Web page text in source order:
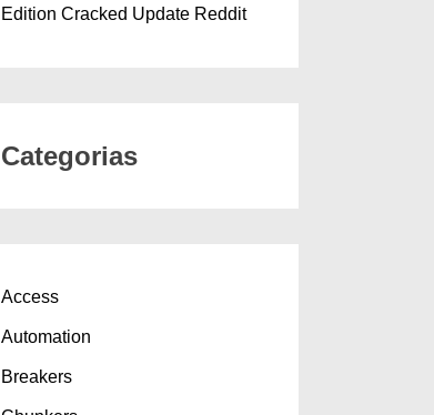
Edition Cracked Update Reddit
Categorias
Access
Automation
Breakers